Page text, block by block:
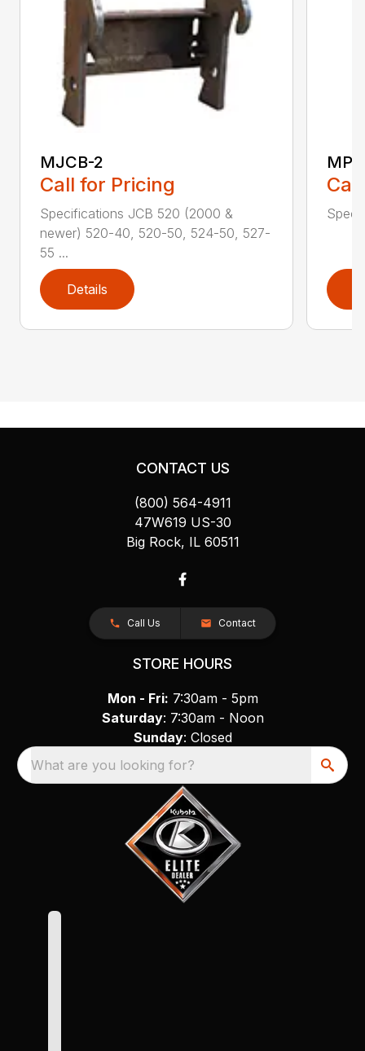
MJCB-2
Call for Pricing
Specifications JCB 520 (2000 &
newer) 520-40, 520-50, 524-50, 527-
55 ...
Details
CONTACT US
(800) 564-4911
47W619 US-30
Big Rock, IL 60511
Call Us Contact
STORE HOURS
Mon - Fri: 7:30am - 5pm
Saturday: 7:30am - Noon
Sunday: Closed
What are you looking for?